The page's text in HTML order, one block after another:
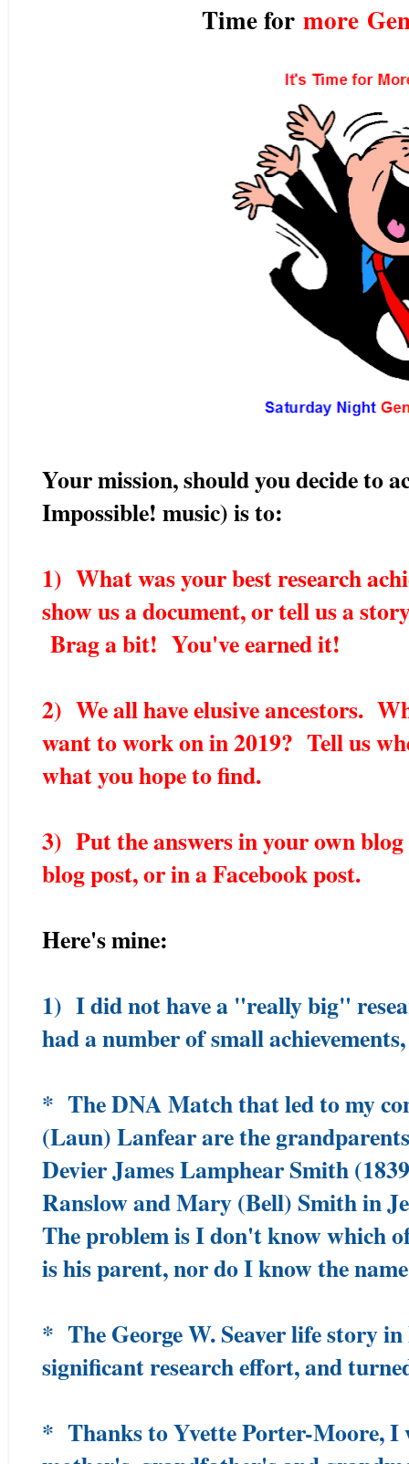
Time for more
Your mission, should you decide to
Impossible! music) is to:
1) What was your best research
show us a document, or tell us a
Brag a bit! You've earned it!
2) We all have elusive ancestors.
want to work on in 2019? Tell us
what you hope to find.
3) Put the answers in your own
blog post, or in a Facebook post.
Here's mine:
1) I did not have a "really big"
had a number of small
* The DNA Match that led to my
(Laun) Lanfear are the
Devier James Lamphear Smith
Ranslow and Mary (Bell) Smith in
The problem is I don't know which
is his parent, nor do I know the
* The George W. Seaver life story
significant research effort, and
* Thanks to Yvette Porter-Moore, I